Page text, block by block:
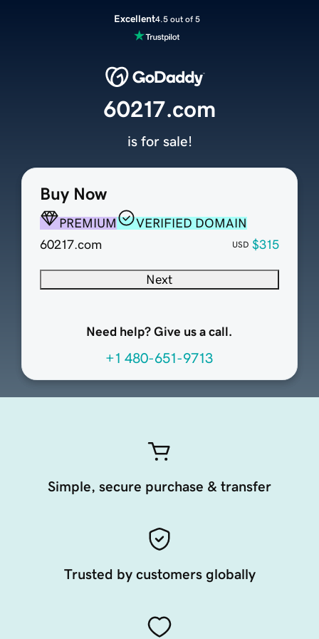
Excellent4.5 out of 5
Buy Now
PREMIUM
VERIFIED DOMAIN
60217.com
USD $315
Next
Need help? Give us a call.
+1 480-651-9713
60217.com
is for sale!
Simple, secure purchase & transfer
Trusted by customers globally